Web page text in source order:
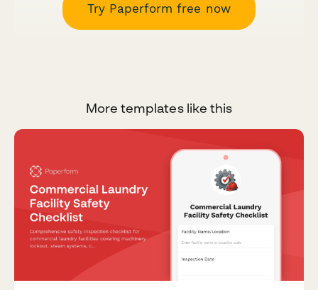
Try Paperform free now
More templates like this